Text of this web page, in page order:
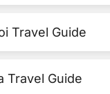
Travel Guide
Travel Guide